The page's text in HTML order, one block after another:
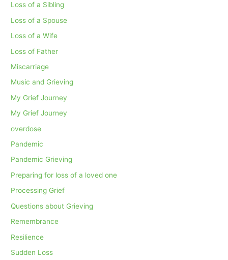
Loss of a Sibling
Loss of a Spouse
Loss of a Wife
Loss of Father
Miscarriage
Music and Grieving
My Grief Journey
My Grief Journey
overdose
Pandemic
Pandemic Grieving
Preparing for loss of a loved one
Processing Grief
Questions about Grieving
Remembrance
Resilience
Sudden Loss